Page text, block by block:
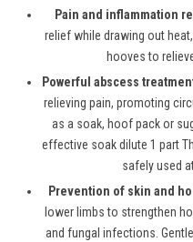
Pain and inflammation
relief while drawing out
hooves to
Powerful abscess
relieving pain, promoting
as a soak, hoof pack or
effective soak dilute 1 part
safely used
Prevention of skin and
lower limbs to strengthen
and fungal infections.